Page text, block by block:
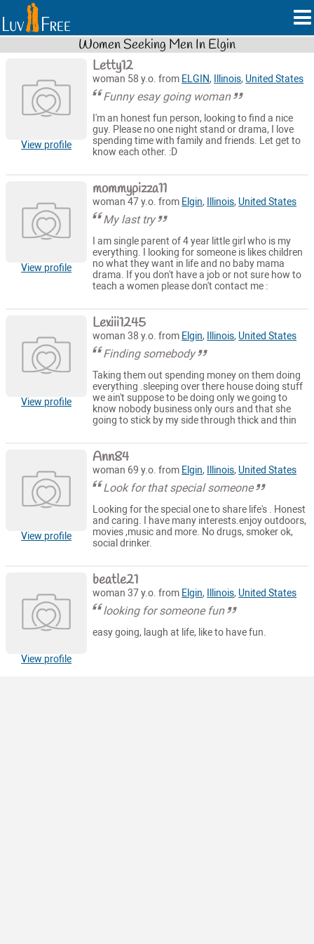
Women Seeking Men In Elgin
View profile
Letty12
woman 58 y.o. from ELGIN, Illinois, United States
Funny esay going woman
I'm an honest fun person, looking to find a nice
guy. Please no one night stand or drama, I love
spending time with family and friends. Let get to
know each other. :D
View profile
mommypizza11
woman 47 y.o. from Elgin, Illinois, United States
My last try
I am single parent of 4 year little girl who is my
everything. I looking for someone is likes children
no what they want in life and no baby mama
drama. If you don't have a job or not sure how to
teach a women please don't contact me :
View profile
Lexiii1245
woman 38 y.o. from Elgin, Illinois, United States
Finding somebody
Taking them out spending money on them doing
everything .sleeping over there house doing stuff
we ain't suppose to be doing only we going to
know nobody business only ours and that she
going to stick by my side through thick and thin
View profile
Ann84
woman 69 y.o. from Elgin, Illinois, United States
Look for that special someone
Looking for the special one to share life's . Honest
and caring. I have many interests.enjoy outdoors,
movies ,music and more. No drugs, smoker ok,
social drinker.
View profile
beatle21
woman 37 y.o. from Elgin, Illinois, United States
looking for someone fun
easy going, laugh at life, like to have fun.